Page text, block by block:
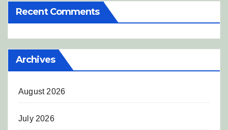
Recent Comments
Archives
August 2026
July 2026